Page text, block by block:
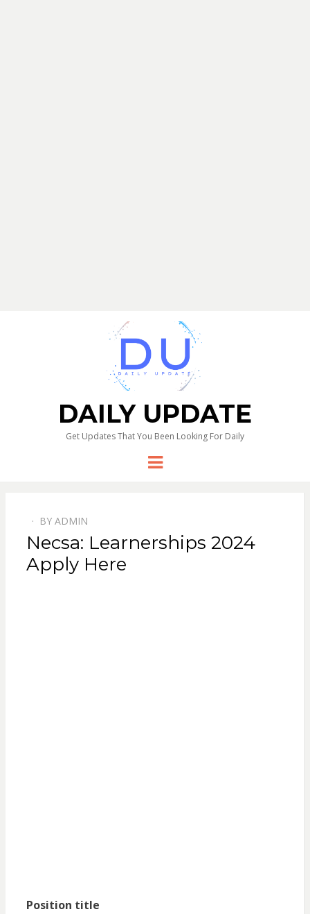
DAILY UPDATE
Get Updates That You Been Looking For Daily
Menu
BY ADMIN
Necsa: Learnerships 2024
Apply Here
Position title